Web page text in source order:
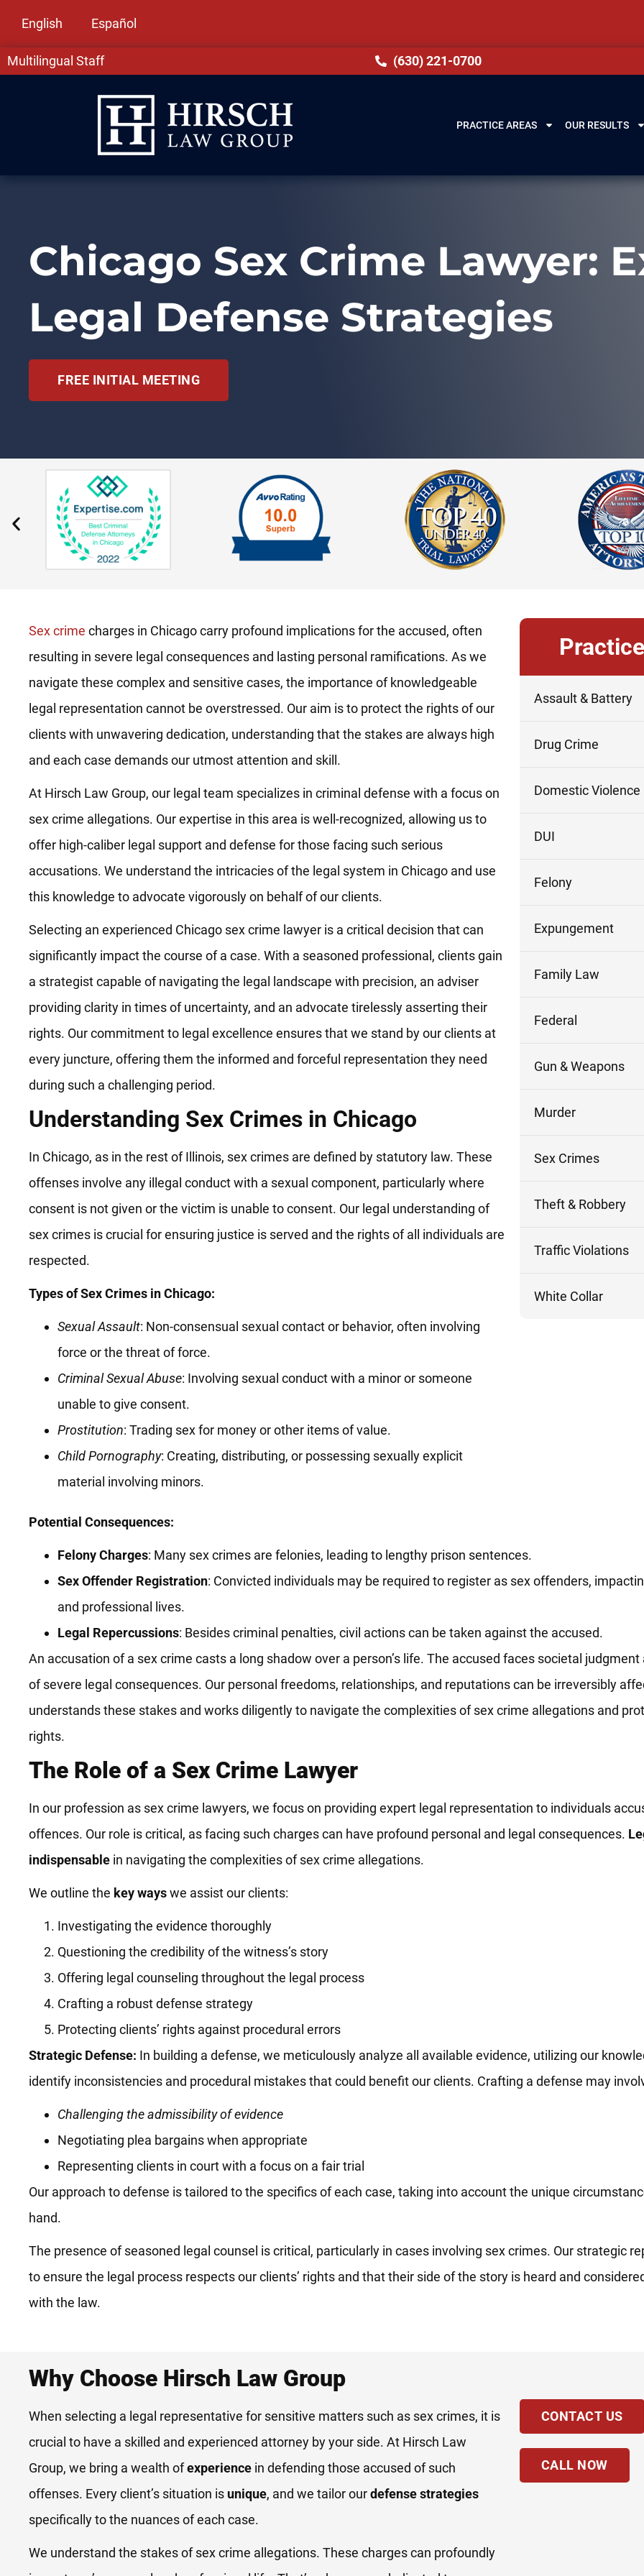
English Español
Multilingual Staff (630) 221-0700
PRACTICE AREAS OUR RESULTS
Chicago Sex Crime Lawyer:
Legal Defense Strategies
FREE INITIAL MEETING
Sex crime charges in Chicago carry profound implications for the accused, often
resulting in severe legal consequences and lasting personal ramifications. As we
navigate these complex and sensitive cases, the importance of knowledgeable
legal representation cannot be overstressed. Our aim is to protect the rights of our
clients with unwavering dedication, understanding that the stakes are always high
and each case demands our utmost attention and skill.
At Hirsch Law Group, our legal team specializes in criminal defense with a focus on
sex crime allegations. Our expertise in this area is well-recognized, allowing us to
offer high-caliber legal support and defense for those facing such serious
accusations. We understand the intricacies of the legal system in Chicago and use
this knowledge to advocate vigorously on behalf of our clients.
Selecting an experienced Chicago sex crime lawyer is a critical decision that can
significantly impact the course of a case. With a seasoned professional, clients gain
a strategist capable of navigating the legal landscape with precision, an adviser
providing clarity in times of uncertainty, and an advocate tirelessly asserting their
rights. Our commitment to legal excellence ensures that we stand by our clients at
every juncture, offering them the informed and forceful representation they need
during such a challenging period.
Understanding Sex Crimes in Chicago
In Chicago, as in the rest of Illinois, sex crimes are defined by statutory law. These
offenses involve any illegal conduct with a sexual component, particularly where
consent is not given or the victim is unable to consent. Our legal understanding of
sex crimes is crucial for ensuring justice is served and the rights of all individuals are
respected.
Types of Sex Crimes in Chicago:
Sexual Assault: Non-consensual sexual contact or behavior, often involving
force or the threat of force.
Criminal Sexual Abuse: Involving sexual conduct with a minor or someone
unable to give consent.
Prostitution: Trading sex for money or other items of value.
Child Pornography: Creating, distributing, or possessing sexually explicit
material involving minors.
Assault & Battery
Drug Crime
Domestic Violence
DUI
Felony
Expungement
Family Law
Federal
Gun & Weapons
Murder
Sex Crimes
Theft & Robbery
Traffic Violations
White Collar
Potential Consequences:
Felony Charges: Many sex crimes are felonies, leading to lengthy prison sentences.
Sex Offender Registration: Convicted individuals may be required to register as sex offenders,
and professional lives.
Legal Repercussions: Besides criminal penalties, civil actions can be taken against the accused.
An accusation of a sex crime casts a long shadow over a person’s life. The accused faces societal
of severe legal consequences. Our personal freedoms, relationships, and reputations can be irreversibly
understands these stakes and works diligently to navigate the complexities of sex crime allegations and
rights.
The Role of a Sex Crime Lawyer
In our profession as sex crime lawyers, we focus on providing expert legal representation to individuals
offences. Our role is critical, as facing such charges can have profound personal and legal consequences.
indispensable in navigating the complexities of sex crime allegations.
We outline the key wayswe assist our clients:
Investigating the evidence thoroughly
Questioning the credibility of the witness’s story
Offering legal counseling throughout the legal process
Crafting a robust defense strategy
Protecting clients’ rights against procedural errors
Strategic Defense: In building a defense, we meticulously analyze all available evidence, utilizing our
identify inconsistencies and procedural mistakes that could benefit our clients. Crafting a defense may
Challenging the admissibility of evidence
Negotiating plea bargains when appropriate
Representing clients in court with a focus on a fair trial
Our approach to defense is tailored to the specifics of each case, taking into account the unique
hand.
The presence of seasoned legal counsel is critical, particularly in cases involving sex crimes. Our strategic
to ensure the legal process respects our clients’ rights and that their side of the story is heard and
with the law.
Why Choose Hirsch Law Group
When selecting a legal representative for sensitive matters such as sex crimes, it is
crucial to have a skilled and experienced attorney by your side. At Hirsch Law
Group, we bring a wealth ofexperience in defending those accused of such
offenses. Every client’s situation is unique, and we tailor ourdefense strategies
specifically to the nuances of each case.
We understand the stakes of sex crime allegations. These charges can profoundly
CONTACT US
CALL NOW